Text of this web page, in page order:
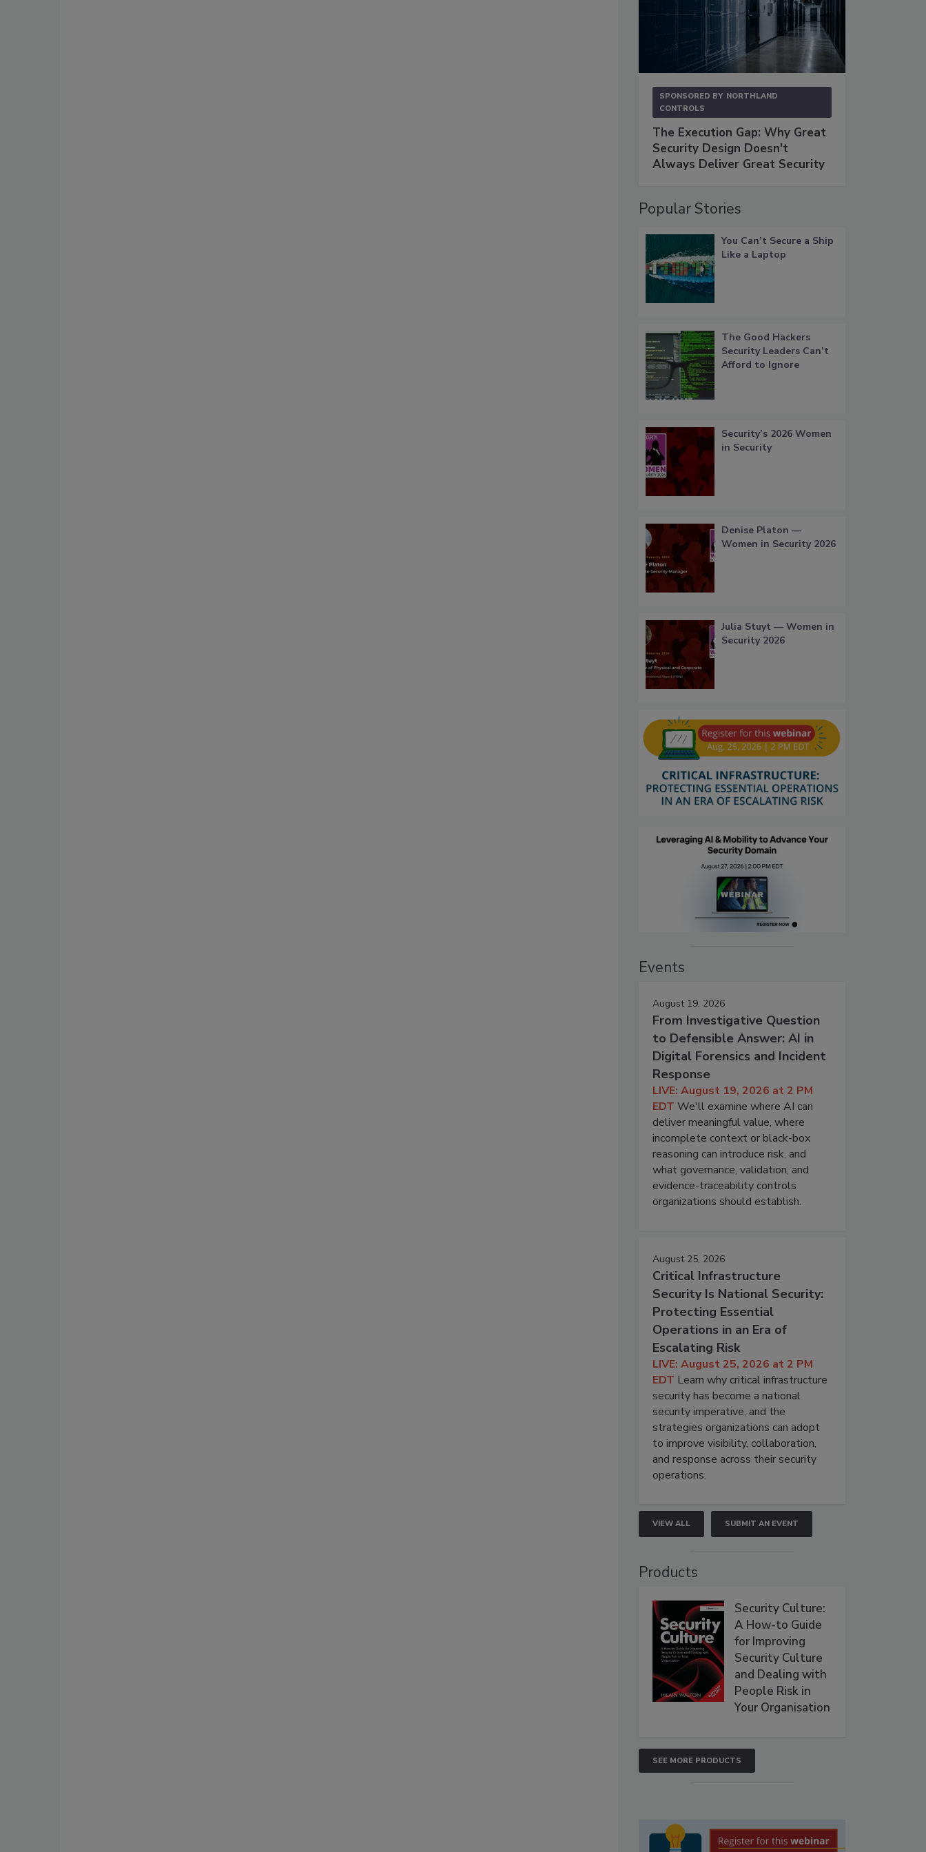
SPONSORED BY NORTHLAND
CONTROLS
The Execution Gap: Why Great
Security Design Doesn't
Always Deliver Great Security
Popular Stories
You Can’t Secure a Ship
Like a Laptop
The Good Hackers
Security Leaders Can’t
Afford to Ignore
Security’s 2026 Women
in Security
Denise Platon —
Women in Security 2026
Julia Stuyt — Women in
Security 2026
Events
August 19, 2026
From Investigative Question
to Defensible Answer: AI in
Digital Forensics and Incident
Response
LIVE: August 19, 2026 at 2 PM
EDT We'll examine where AI can
deliver meaningful value, where
incomplete context or black-box
reasoning can introduce risk, and
what governance, validation, and
evidence-traceability controls
organizations should establish.
August 25, 2026
Critical Infrastructure
Security Is National Security:
Protecting Essential
Operations in an Era of
Escalating Risk
LIVE: August 25, 2026 at 2 PM
EDT Learn why critical infrastructure
security has become a national
security imperative, and the
strategies organizations can adopt
to improve visibility, collaboration,
and response across their security
operations.
VIEW ALL SUBMIT AN EVENT
Products
Security Culture:
A How-to Guide
for Improving
Security Culture
and Dealing with
People Risk in
Your Organisation
SEE MORE PRODUCTS